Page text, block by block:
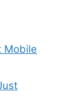
Mobile